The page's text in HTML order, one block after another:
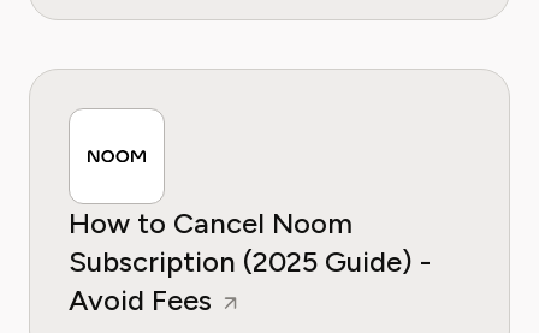
How to Cancel Noom
Subscription (2025 Guide) -
Avoid Fees